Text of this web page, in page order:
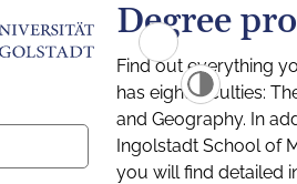
Degree
Find out everything
has eight faculties:
and Geography. In
Ingolstadt School of
you will find detailed